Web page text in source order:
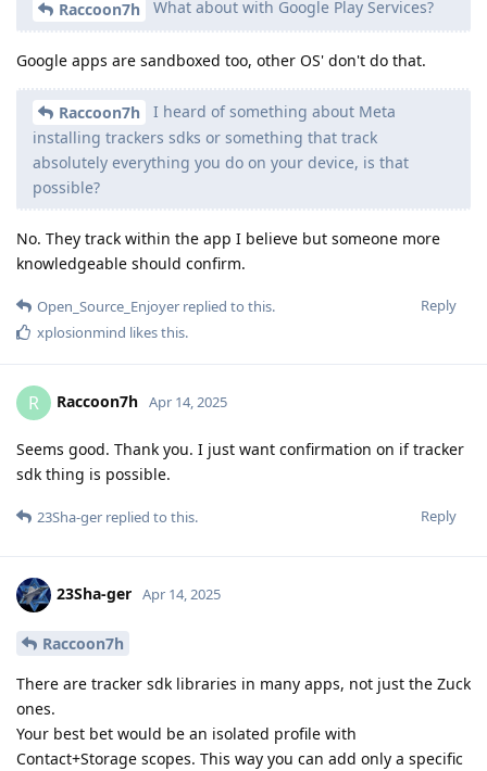
Raccoon7h What about with Google Play Services?
Google apps are sandboxed too, other OS' don't do that.
Raccoon7h
I heard of something about Meta
installing trackers sdks or something that track
absolutely everything you do on your device, is that
possible?
No. They track within the app I believe but someone more
knowledgeable should confirm.
Reply
Open_Source_Enjoyer replied to this.
xplosionmind likes this.
R Raccoon7h Apr 14, 2025
Seems good. Thank you. I just want confirmation on if tracker
sdk thing is possible.
Reply
23Sha-ger replied to this.
23Sha-ger Apr 14, 2025
Raccoon7h
There are tracker sdk libraries in many apps, not just the Zuck
ones.
Your best bet would be an isolated profile with
Contact+Storage scopes. This way you can add only a specific